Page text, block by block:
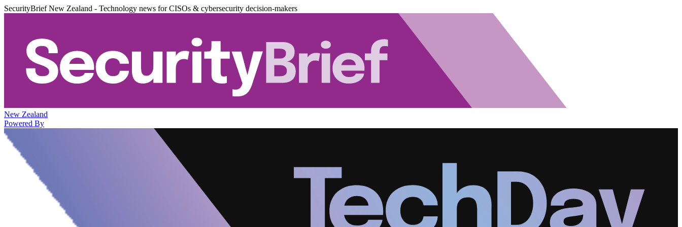
SecurityBrief New Zealand - Technology news for CISOs & cybersecurity decision-makers
New Zealand
Powered By